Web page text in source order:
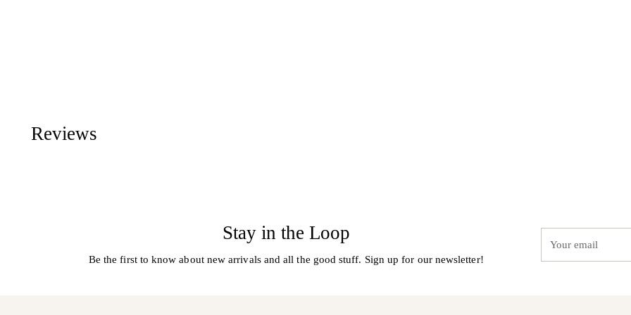
Reviews
Stay in the Loop
Be the first to know about new arrivals and all the good stuff. Sign up for our newsletter!
email